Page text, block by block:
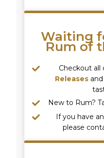
Waiting
Rum of
Checkout all
Releases
New to Rum?
If you have
please